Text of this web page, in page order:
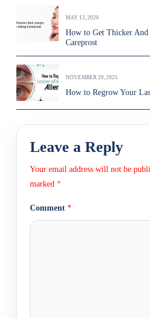
MAY 13, 2020
How to Get Thicker And
Careprost
NOVEMBER 29, 2025
How to Regrow Your
Leave a Reply
Your email address will not be
marked *
Comment *